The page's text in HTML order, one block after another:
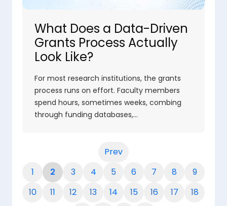
What Does a Data-Driven
Grants Process Actually
Look Like?
For most research institutions, the grants
process runs on effort. Faculty members
spend hours, sometimes weeks, combing
through funding databases,…
Prev
1
2 3 4 5 6 7 8
9
10
11 12 13 14 15 16 17
18